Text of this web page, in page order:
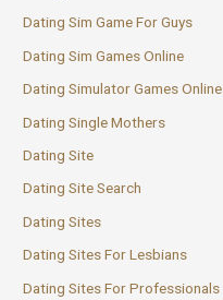
Dating Sim Game For Guys
Dating Sim Games Online
Dating Simulator Games Online
Dating Single Mothers
Dating Site
Dating Site Search
Dating Sites
Dating Sites For Lesbians
Dating Sites For Professionals